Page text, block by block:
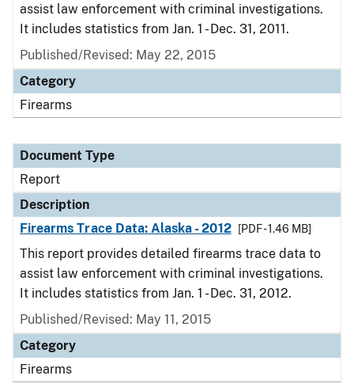
assist law enforcement with criminal investigations.
It includes statistics from Jan. 1 - Dec. 31, 2011.
Published/Revised: May 22, 2015
Category
Firearms
Document Type
Report
Description
Firearms Trace Data: Alaska - 2012
[PDF - 1.46 MB]
This report provides detailed firearms trace data to
assist law enforcement with criminal investigations.
It includes statistics from Jan. 1 - Dec. 31, 2012.
Published/Revised: May 11, 2015
Category
Firearms